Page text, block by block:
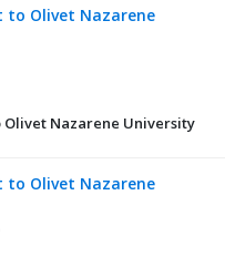
to Olivet Nazarene
Olivet Nazarene University
to Olivet Nazarene